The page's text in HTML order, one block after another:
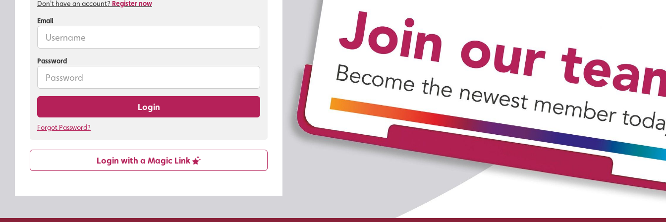
Don't have an account? Register now
Email
Password
Login
Forgot Password?
Login with a Magic Link